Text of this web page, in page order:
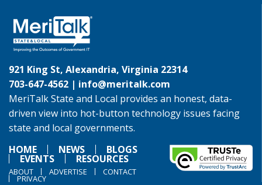
921 King St, Alexandria, Virginia 22314
703-647-4562 | info@meritalk.com
MeriTalk State and Local provides an honest, data-
driven view into hot-button technology issues facing
state and local governments.
HOME
NEWS BLOGS
EVENTS RESOURCES
ABOUT ADVERTISE CONTACT
PRIVACY